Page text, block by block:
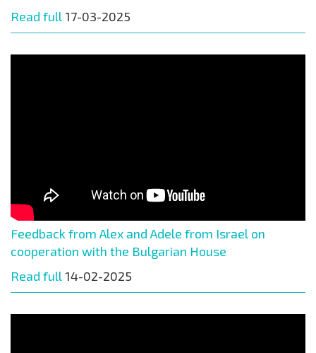
Read full 17-03-2025
Feedback from Alex and Adele from Israel on
cooperation with the Bulgarian House
Read full 14-02-2025